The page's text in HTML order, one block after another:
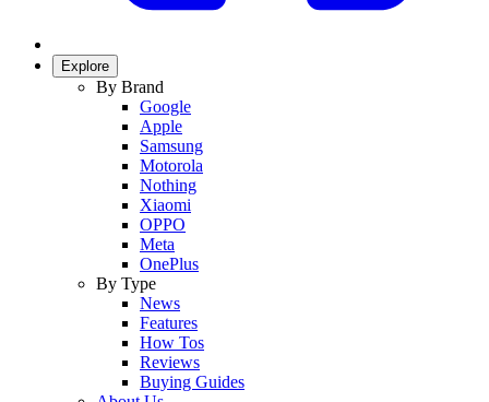
Explore
By Brand
Google
Apple
Samsung
Motorola
Nothing
Xiaomi
OPPO
Meta
OnePlus
By Type
News
Features
How Tos
Reviews
Buying Guides